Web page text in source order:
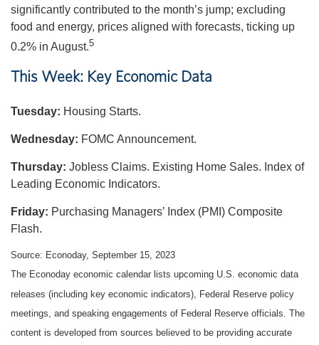
significantly contributed to the month’s jump; excluding
food and energy, prices aligned with forecasts, ticking up
0.2% in August.5
This Week: Key Economic Data
Tuesday: Housing Starts.
Wednesday: FOMC Announcement.
Thursday: Jobless Claims. Existing Home Sales. Index of
Leading Economic Indicators.
Friday: Purchasing Managers’ Index (PMI) Composite
Flash.
Source: Econoday, September 15, 2023
The Econoday economic calendar lists upcoming U.S. economic data
releases (including key economic indicators), Federal Reserve policy
meetings, and speaking engagements of Federal Reserve officials. The
content is developed from sources believed to be providing accurate